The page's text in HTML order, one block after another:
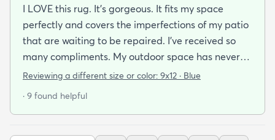
I LOVE this rug. It’s gorgeous. It fits my space
perfectly and covers the imperfections of my patio
that are waiting to be repaired. I’ve received so
many compliments. My outdoor space has never
been cozier and more for inviting. The best part is
impressed by the quality and craftsmanship of this
Reviewing a different size or color: 9x12 · Blue
· 9 found helpful